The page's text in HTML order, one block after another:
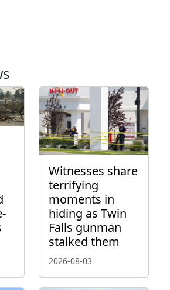
Witnesses share
terrifying
moments in
hiding as Twin
Falls gunman
stalked them
2026-08-03